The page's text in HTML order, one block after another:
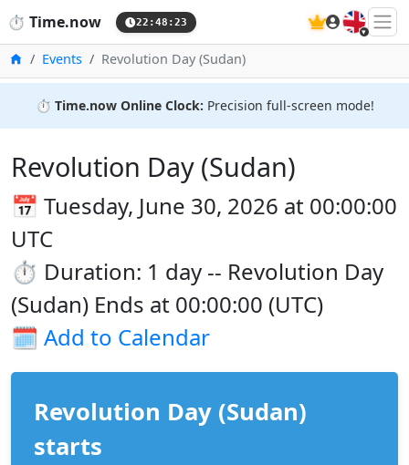
⏱️ Time.now 22:48:23 🇬🇧
HomeEvents Revolution Day (Sudan)
⏱️ Time.now Online Clock: Precision full-screen mode!
Revolution Day (Sudan)
📅 Tuesday, June 30, 2026 at 00:00:00
UTC
⏱️ Duration: 1 day -- Revolution Day
(Sudan) Ends at 00:00:00 (UTC)
🗓️ Add to Calendar
Revolution Day (Sudan)
starts